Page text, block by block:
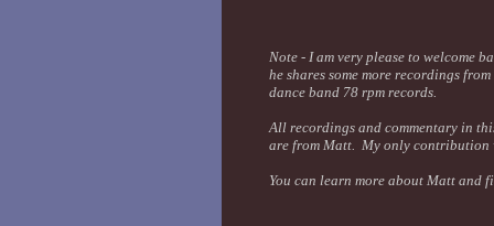
Note - I am very please to welcome
he shares some more recordings
dance band 78 rpm records.
All recordings and commentary in
are from Matt. My only contribution
You can learn more about Matt